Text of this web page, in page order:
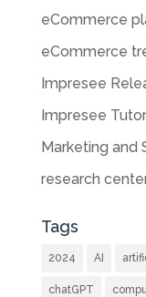
eCommerce
eCommerce
Impresee
Impresee
Marketing and
research
Tags
2024 AI
chatGPT